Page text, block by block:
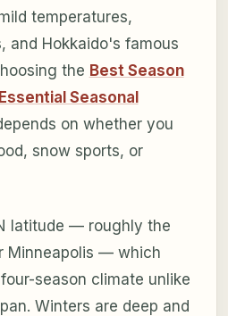
temperatures,
and Hokkaido's famous
the Best Season
Seasonal
on whether you
snow sports, or
latitude — roughly the
Minneapolis — which
season climate unlike
Winters are deep and